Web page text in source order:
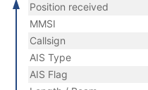
Position received
MMSI
Callsign
AIS Type
AIS Flag